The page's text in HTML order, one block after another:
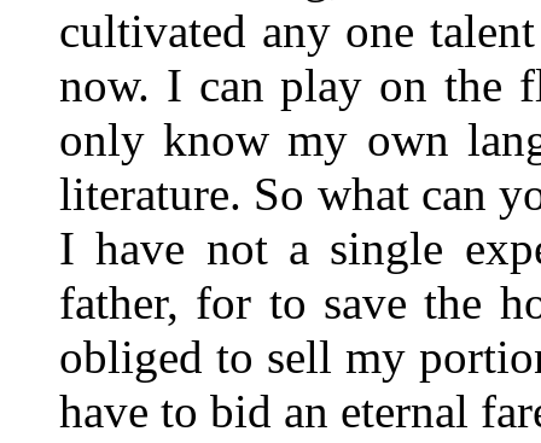
cultivated any one
now. I can play on the
only know my own
literature. So what can
I have not a single
father, for to save the
obliged to sell my
have to bid an eternal